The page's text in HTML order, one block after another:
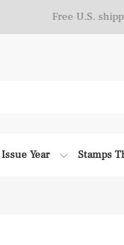
Free U.S.
Issue Year Stamps